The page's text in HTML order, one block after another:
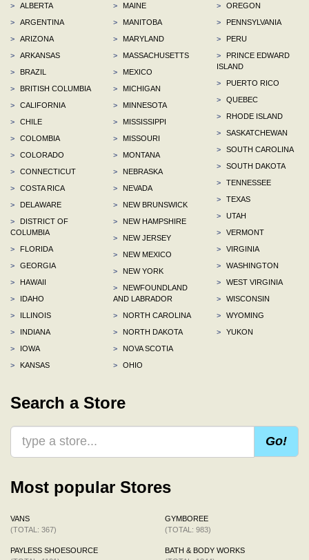
>
ALBERTA
>
ARGENTINA
>
ARIZONA
>
ARKANSAS
>
BRAZIL
>
BRITISH COLUMBIA
>
CALIFORNIA
>
CHILE
>
COLOMBIA
>
COLORADO
>
CONNECTICUT
>
COSTA RICA
>
DELAWARE
>
DISTRICT OF
COLUMBIA
>
FLORIDA
>
GEORGIA
>
HAWAII
>
IDAHO
>
ILLINOIS
>
INDIANA
>
IOWA
>
KANSAS
>
MAINE
>
MANITOBA
>
MARYLAND
>
MASSACHUSETTS
>
MEXICO
>
MICHIGAN
>
MINNESOTA
>
MISSISSIPPI
>
MISSOURI
>
MONTANA
>
NEBRASKA
>
NEVADA
>
NEW BRUNSWICK
>
NEW HAMPSHIRE
>
NEW JERSEY
>
NEW MEXICO
>
NEW YORK
>
NEWFOUNDLAND
AND LABRADOR
>
NORTH CAROLINA
>
NORTH DAKOTA
>
NOVA SCOTIA
>
OHIO
>
OREGON
>
PENNSYLVANIA
>
PERU
>
PRINCE EDWARD
ISLAND
>
PUERTO RICO
>
QUEBEC
>
RHODE ISLAND
>
SASKATCHEWAN
>
SOUTH CAROLINA
>
SOUTH DAKOTA
>
TENNESSEE
>
TEXAS
>
UTAH
>
VERMONT
>
VIRGINIA
>
WASHINGTON
>
WEST VIRGINIA
>
WISCONSIN
>
WYOMING
>
YUKON
Search a Store
Go!
Most popular Stores
VANS
(TOTAL: 367)
PAYLESS SHOESOURCE
GYMBOREE
(TOTAL: 983)
BATH & BODY WORKS